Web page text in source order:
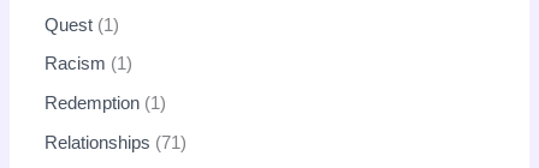
Quest 1
Racism 1
Redemption 1
Relationships 71